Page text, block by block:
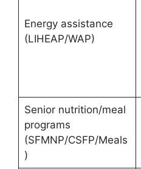
Energy assistance
(LIHEAP/WAP)
Senior nutrition/meal
programs
(SFMNP/CSFP/Meals
)